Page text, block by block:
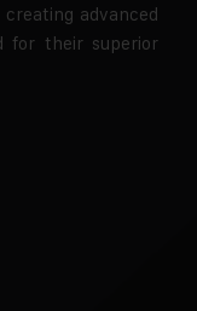
advanced
for their superior